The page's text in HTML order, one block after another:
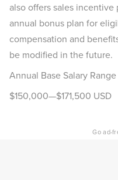
also offers sales incentive
annual bonus plan for
compensation and
be modified in the future.
Annual Base Salary
$150,000—$171,500 USD
Go ad-